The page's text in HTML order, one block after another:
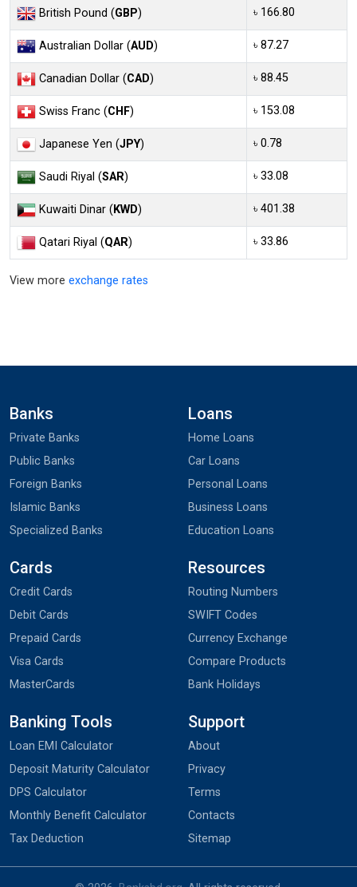
British Pound (GBP) ৳ 166.80
Australian Dollar (AUD) ৳ 87.27
Canadian Dollar (CAD) ৳ 88.45
Swiss Franc (CHF) ৳ 153.08
Japanese Yen (JPY) ৳ 0.78
Saudi Riyal (SAR) ৳ 33.08
Kuwaiti Dinar (KWD) ৳ 401.38
Qatari Riyal (QAR) ৳ 33.86
View more exchange rates
Banks
Private Banks
Public Banks
Foreign Banks
Islamic Banks
Specialized Banks
Loans
Home Loans
Car Loans
Personal Loans
Business Loans
Education Loans
Cards
Credit Cards
Debit Cards
Prepaid Cards
Visa Cards
MasterCards
Resources
Routing Numbers
SWIFT Codes
Currency Exchange
Compare Products
Bank Holidays
Banking Tools
Loan EMI Calculator
Deposit Maturity Calculator
DPS Calculator
Monthly Benefit Calculator
Tax Deduction
Support
About
Privacy
Terms
Contacts
Sitemap